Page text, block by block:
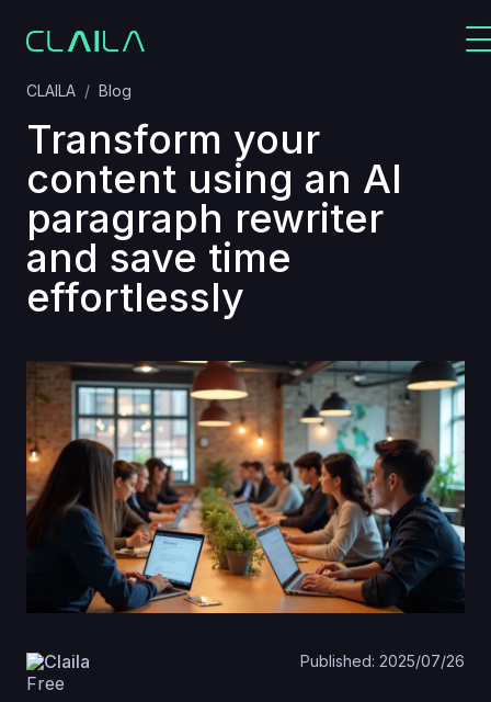
CLAILA Blog
Transform your
content using an AI
paragraph rewriter
and save time
effortlessly
Claila Published: 2025/07/26